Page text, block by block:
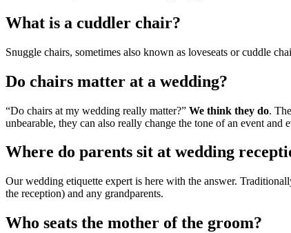
What is a cuddler chair?
Snuggle chairs, sometimes also known as loveseats or cuddle
Do chairs matter at a wedding?
“Do chairs at my wedding really matter?” We think they do.
unbearable, they can also really change the tone of an event and
Where do parents sit at wedding
Our wedding etiquette expert is here with the answer.
the reception) and any grandparents.
Who seats the mother of the groom?